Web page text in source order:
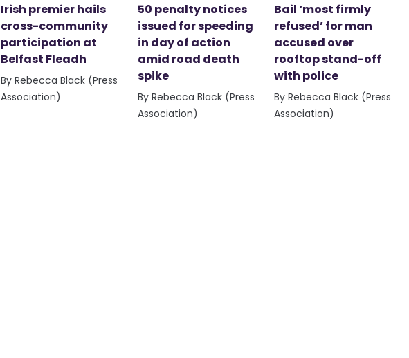
Irish premier hails
cross-community
participation at
Belfast Fleadh
By Rebecca Black (Press
Association)
50 penalty notices
issued for speeding
in day of action
amid road death
spike
By Rebecca Black (Press
Association)
Bail ‘most firmly
refused’ for man
accused over
rooftop stand-off
with police
By Rebecca Black (Press
Association)